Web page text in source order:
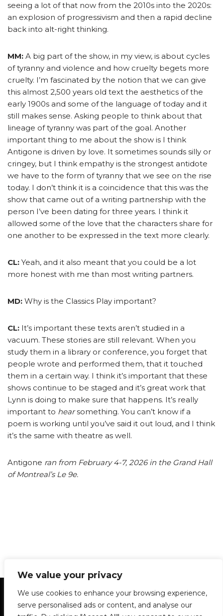
We value your privacy
We use cookies to enhance your browsing experience,
serve personalised ads or content, and analyse our
seeing a lot of that now from the 2010s into the 2020s:
an explosion of progressivism and then a rapid decline
back into alt-right thinking.
MM: A big part of the show, in my view, is about cycles
of tyranny and violence and how cruelty begets more
cruelty. I’m fascinated by the notion that we can give
this almost 2,500 years old text the aesthetics of the
early 1900s and some of the language of today and it
still makes sense. Asking people to think about that
lineage of tyranny was part of the goal. Another
important thing to me about the show is I think
Antigone is driven by love. It sometimes sounds silly or
cringey, but I think empathy is the strongest antidote
we have to the form of tyranny that we see on the rise
today. I don’t think it is a coincidence that this was the
show that came out of a writing partnership with the
person I’ve been dating for three years. I think it
allowed some of the love that the characters share for
one another to be expressed in the text more clearly.
CL: Yeah, and it also meant that you could be a lot
more honest with me than most writing partners.
MD: Why is the Classics Play important?
CL: It’s important these texts aren’t studied in a
vacuum. These stories are still relevant. When you
study them in a library or conference, you forget that
people wrote and performed them, that it touched
them in a certain way. I think it’s important that these
shows continue to be staged and it’s great work that
Lynn is doing to make sure that happens. It’s really
important to hearsomething. You can’t know if a
poem is working until you’ve said it out loud, and I think
it’s the same with theatre as well.
Antigone ran from February 4-7, 2026 in the Grand Hall
of Montreal’s Le 9e.
Statement of Principles Glossary
Policies
Privacy Policy
Archives
DPS | SPD
Le Délit
About Us Contribute